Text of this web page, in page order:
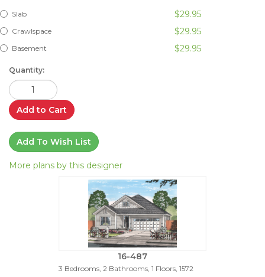
Slab $29.95
Crawlspace $29.95
Basement $29.95
Quantity:
Add to Cart
Add To Wish List
More plans by this designer
16-487
3 Bedrooms, 2 Bathrooms, 1 Floors, 1572